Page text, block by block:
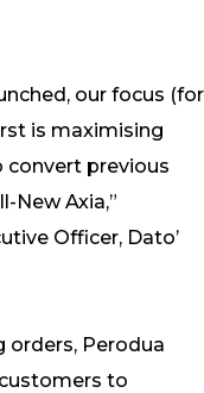
our focus (for
is maximising
convert previous
New Axia,”
Officer, Dato’
orders, Perodua
to